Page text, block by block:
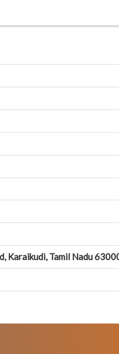
Karaikudi, Tamil Nadu